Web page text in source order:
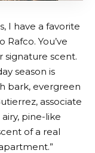
I have a favorite
You’ve
signature scent.
season is
bark, evergreen
associate
pine-like
of a real